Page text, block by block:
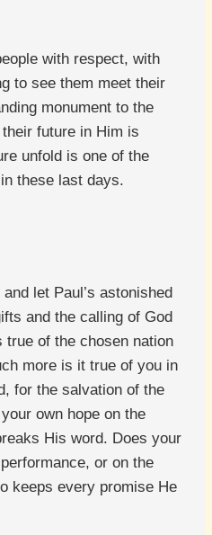
with respect, with
to see them meet their
monument to the
future in Him is
unfold is one of the
these last days.
let Paul’s astonished
and the calling of God
of the chosen nation
more is it true of you in
for the salvation of the
own hope on the
His word. Does your
or on the
keeps every promise He